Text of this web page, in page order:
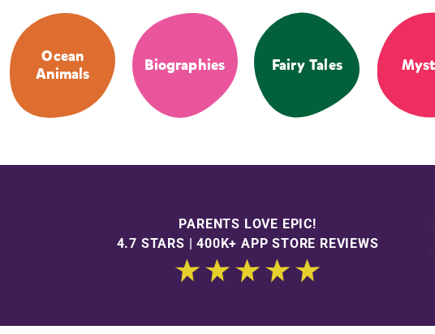
Ocean
Animals
Biographies Fairy Tales
PARENTS LOVE EPIC!
4.7 STARS | 400K+ APP STORE REVIEWS